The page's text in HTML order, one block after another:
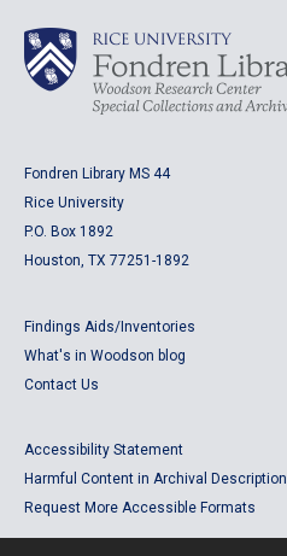
Fondren Library MS 44
Rice University
P.O. Box 1892
Houston, TX 77251-1892
Findings Aids/Inventories
What's in Woodson blog
Contact Us
Accessibility Statement
Harmful Content in Archival Description
Request More Accessible Formats